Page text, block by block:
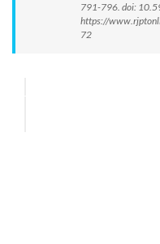
791-796. doi:
https://
72